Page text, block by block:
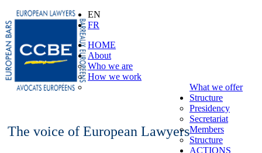
The voice of European Lawyers
EN
FR
HOME
About
Who we are
How we work
What we offer
Structure
Presidency
Secretariat
Members
Structure
ACTIONS